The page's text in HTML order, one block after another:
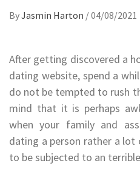
ByJasmin Harton /04/08/2021
After getting discovered a
dating website, spend a
do not be tempted to rush
mind that it is perhaps
when your family and
dating a person rather a lot
to be subjected to an